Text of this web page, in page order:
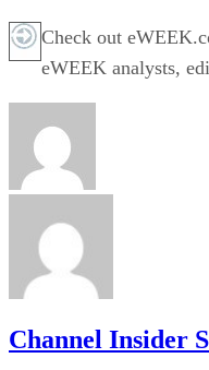
Check out
eWEEK analysts,
Channel Insider